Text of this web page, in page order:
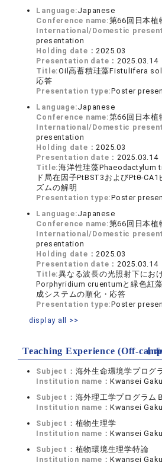
Language:Japanese
Conference name:第66回日本植
International/Domestic
presentation
Holding date：2025.03
Presentation date：2025.03.14
Title:Oil高蓄積珪藻Fistulifera
応答
Presentation type:Poster
Language:Japanese
Conference name:第66回日本植
International/Domestic
presentation
Holding date：2025.03
Presentation date：2025.03.14
Title:海洋性珪藻Phaeodactylum
ド局在因子PtBST3およびPtθ-
ズムの解明
Presentation type:Poster
Language:Japanese
Conference name:第66回日本植
International/Domestic
presentation
Holding date：2025.03
Presentation date：2025.03.14
Title:異なる波長の光照射下にお
Porphyridium cruentumと緑色紅
成システムの順化・応答
Presentation type:Poster
display all >>
Teaching Experience (Off- 【
Subject： 海外生命環境学プログ
Institution name：Kwansei
Subject： 海外理工学プログラムＢ
Institution name：Kwansei
Subject： 植物生理学
Institution name：Kwansei
Subject： 植物環境生理学特論
Institution name：Kwansei